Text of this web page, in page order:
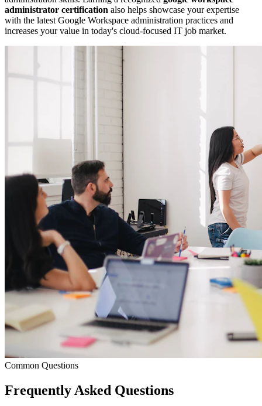
administrator certification also helps showcase your expertise
with the latest Google Workspace administration practices and
increases your value in today's cloud-focused IT job market.
Common Questions
Frequently Asked Questions